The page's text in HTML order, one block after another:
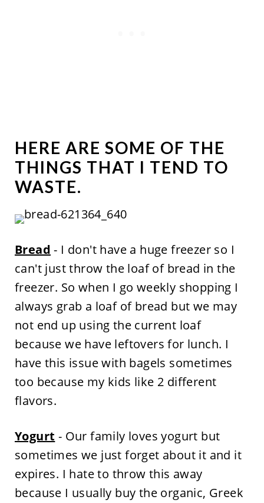
HERE ARE SOME OF THE
THINGS THAT I TEND TO
WASTE.
Bread - I don't have a huge freezer so I
can't just throw the loaf of bread in the
freezer. So when I go weekly shopping I
always grab a loaf of bread but we may
not end up using the current loaf
because we have leftovers for lunch. I
have this issue with bagels sometimes
too because my kids like 2 different
flavors.
Yogurt - Our family loves yogurt but
sometimes we just forget about it and it
expires. I hate to throw this away
because I usually buy the organic, Greek